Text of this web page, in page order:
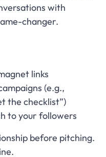
with
changer.
links
(e.g.,
the checklist”)
to your followers
before pitching.